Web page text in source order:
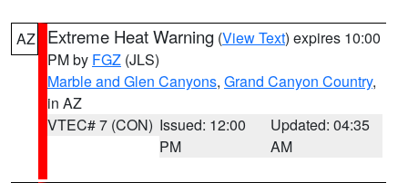
AZ Extreme Heat Warning (View Text) expires 10:00
PM by FGZ (JLS)
Marble and Glen Canyons, Grand Canyon Country,
in AZ
VTEC# 7 (CON) Issued: 12:00
PM
Updated: 04:35
AM